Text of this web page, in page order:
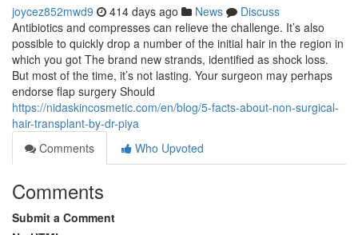
joycez852mwd9 414 days ago News
Discuss
Antibiotics and compresses can relieve the challenge. It’s also
possible to quickly drop a number of the initial hair in the region in
which you got The brand new strands, identified as shock loss.
But most of the time, it’s not lasting. Your surgeon may perhaps
endorse flap surgery Should
https://nidaskincosmetic.com/en/blog/5-facts-about-non-surgical-
hair-transplant-by-dr-piya
Comments
Who Upvoted
Comments
Submit a Comment